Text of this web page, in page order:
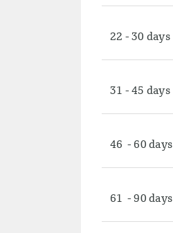
22 - 30 days
31 - 45 days
46 - 60 days
61 - 90 days